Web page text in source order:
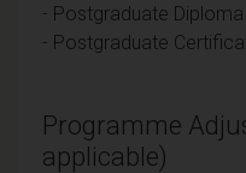
- Postgraduate
- Postgraduate
Programme
applicable)